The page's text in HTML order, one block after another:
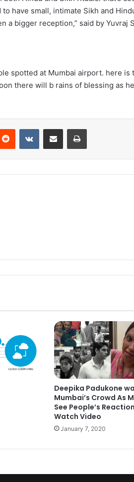
have small, intimate Sikh and
a bigger reception,” said by Yuvraj
spotted at Mumbai airport. here is
there will b rains of blessing as
Deepika Padukone
Mumbai’s Crowd As
See People’s
Watch Video
January 7, 2020